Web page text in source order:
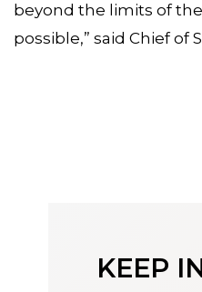
beyond the limits of
possible,” said Chief of
KEEP